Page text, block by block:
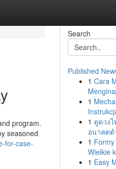
program.
seasoned
for-case-
Search
Published
1 Cara
1
1 ดูดวง
อนาคตด้
1
Wielkie
1 Easy